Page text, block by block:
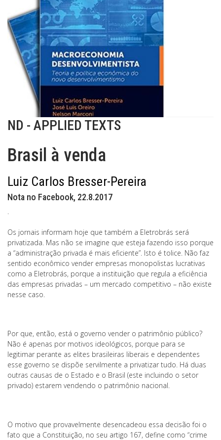
ND - APPLIED TEXTS
Brasil à venda
Luiz Carlos Bresser-Pereira
Nota no Facebook, 22.8.2017
.
Os jornais informam hoje que também a Eletrobrás será
privatizada. Mas não se imagine que esteja fazendo isso porque
a “administração privada é mais eficiente”. Isto é tolice. Não faz
sentido econômico vender empresas monopolistas lucrativas
como a Eletrobrás, porque a instituição que regula a eficiência
das empresas privadas – um mercado competitivo – não existe
nesse caso.
Por que, então, está o governo vender o patrimônio público?
Não é apenas por motivos ideológicos, porque para se
legitimar perante as elites brasileiras liberais e dependentes
esse governo se dispõe servilmente a privatizar tudo. Há duas
outras causas de o Estado e o Brasil (este incluindo o setor
privado) estarem vendendo o patrimônio nacional.
O motivo que provavelmente desencadeou essa decisão foi o
fato que a Constituição, no seu artigo 167, define como “crime